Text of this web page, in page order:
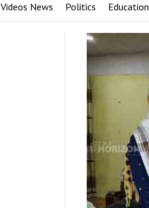
Videos News Politics Education